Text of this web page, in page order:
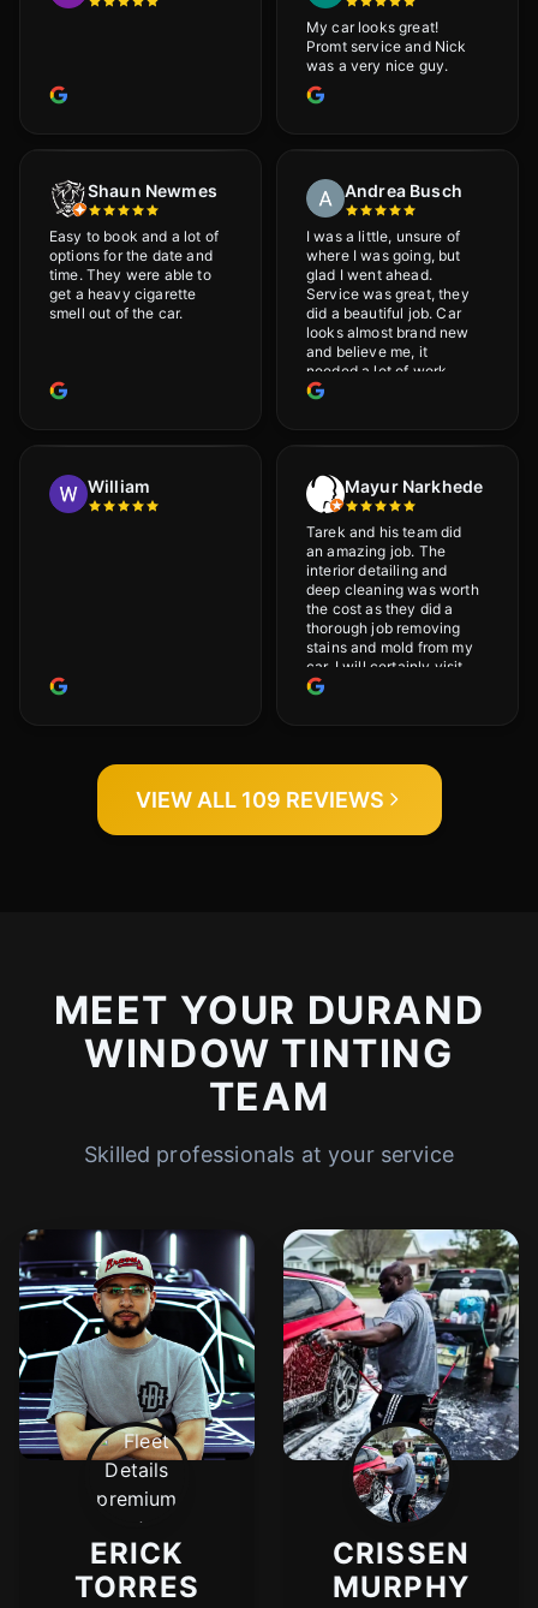
My car looks great!
Promt service and Nick
was a very nice guy.
Shaun Newmes
Easy to book and a lot of
options for the date and
time. They were able to
get a heavy cigarette
smell out of the car.
Andrea Busch
I was a little, unsure of
where I was going, but
glad I went ahead.
Service was great, they
did a beautiful job. Car
looks almost brand new
and believe me, it
needed a lot of work
would highly recommend
William Mayur Narkhede
Tarek and his team did
an amazing job. The
interior detailing and
deep cleaning was worth
the cost as they did a
thorough job removing
stains and mold from my
car. I will certainly visit
again.
VIEW ALL 109 REVIEWS
MEET YOUR DURAND
WINDOW TINTING
TEAM
Skilled professionals at your service
ERICK
TORRES
CRISSEN
MURPHY